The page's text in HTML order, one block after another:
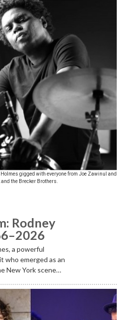
Holmes gigged with everyone from Joe Zawinul and
the Brecker Brothers.
Rodney
a powerful
who emerged as an
New York scene…